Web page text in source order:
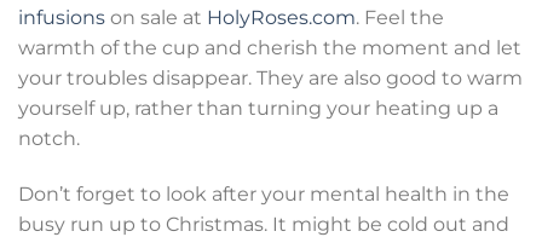
infusions on sale at HolyRoses.com. Feel the
warmth of the cup and cherish the moment and let
your troubles disappear. They are also good to warm
yourself up, rather than turning your heating up a
notch.
Don’t forget to look after your mental health in the
busy run up to Christmas. It might be cold out and